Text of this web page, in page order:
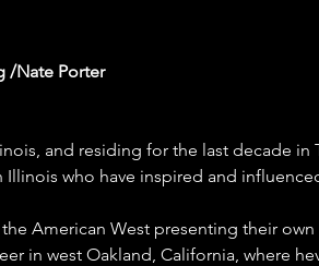
/Nate Porter
and residing for the last decade in
who have inspired and
American West presenting their
in west Oakland, California, where